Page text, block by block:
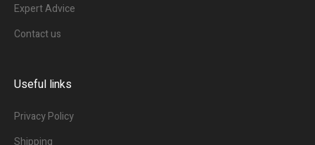
Expert Advice
Contact us
Useful links
Privacy Policy
Shipping